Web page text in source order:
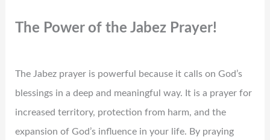
The Power of the Jabez Prayer!
The Jabez prayer is powerful because it calls on God’s
blessings in a deep and meaningful way. It is a prayer for
increased territory, protection from harm, and the
expansion of God’s influence in your life. By praying